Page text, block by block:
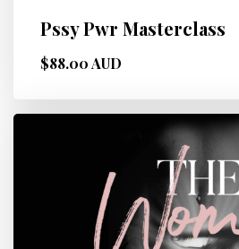
Pssy Pwr Masterclass
$88.00 AUD